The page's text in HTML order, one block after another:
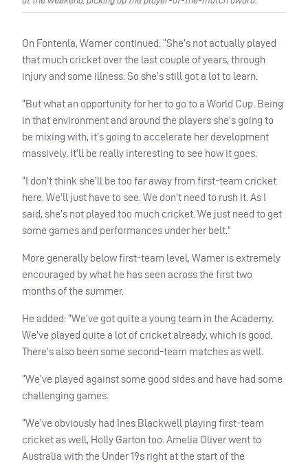
On Fontenla, Warner continued: “She’s not actually played
that much cricket over the last couple of years, through
injury and some illness. So she’s still got a lot to learn.
“But what an opportunity for her to go to a World Cup. Being
in that environment and around the players she’s going to
be mixing with, it’s going to accelerate her development
massively. It’ll be really interesting to see how it goes.
“I don’t think she’ll be too far away from first-team cricket
here. We’ll just have to see. We don’t need to rush it. As I
said, she’s not played too much cricket. We just need to get
some games and performances under her belt.”
More generally below first-team level, Warner is extremely
encouraged by what he has seen across the first two
months of the summer.
He added: “We’ve got quite a young team in the Academy.
We’ve played quite a lot of cricket already, which is good.
There’s also been some second-team matches as well.
“We’ve played against some good sides and have had some
challenging games.
“We’ve obviously had Ines Blackwell playing first-team
cricket as well, Holly Garton too. Amelia Oliver went to
Australia with the Under 19s right at the start of the